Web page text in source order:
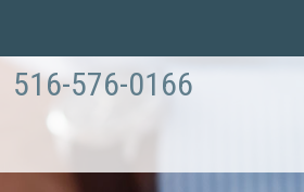
516-576-0166